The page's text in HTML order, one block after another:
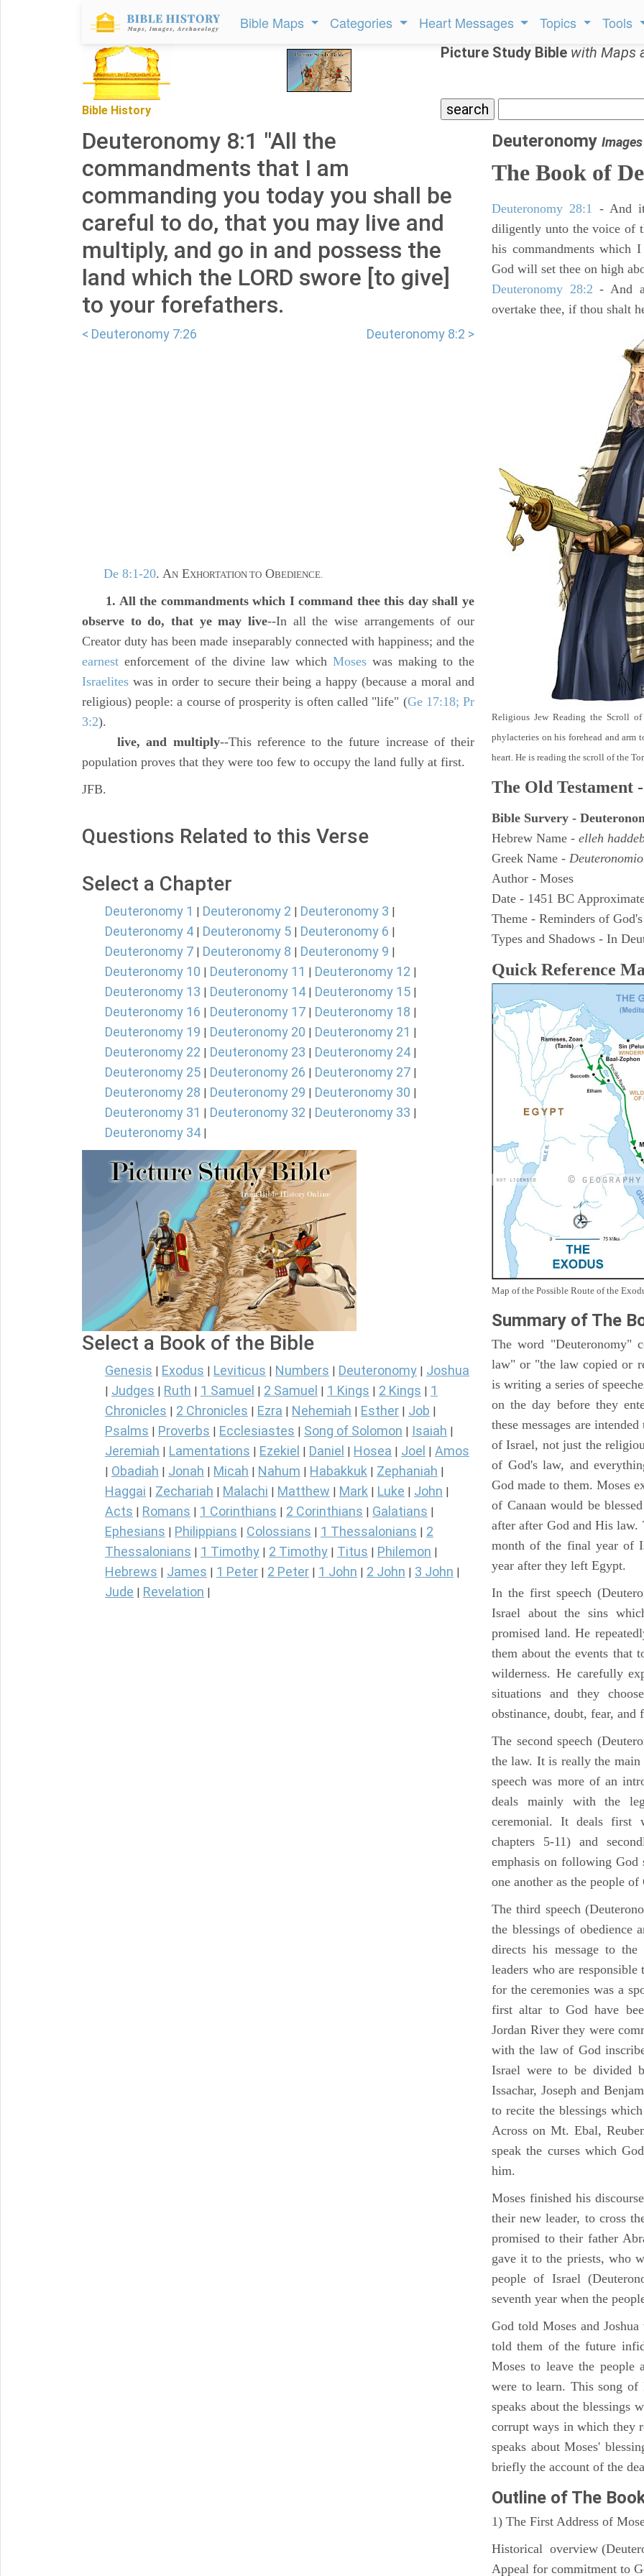
Bible Maps Categories Heart Messages Topics Tools
Bible History
Picture Study Bible with Maps
Deuteronomy 8:1 "All the
commandments that I am
commanding you today you shall be
careful to do, that you may live and
multiply, and go in and possess the
land which the LORD swore [to give]
to your forefathers.
< Deuteronomy 7:26 Deuteronomy 8:2 >
De 8:1-20. AN EXHORTATION TO OBEDIENCE.
1. All the commandments which I command thee this day shall ye
observe to do, that ye may live--In all the wise arrangements of our
Creator duty has been made inseparably connected with happiness; and the
earnest enforcement of the divine law which Moses was making to the
Israelites was in order to secure their being a happy (because a moral and
religious) people: a course of prosperity is often called "life" (Ge 17:18; Pr
3:2).
live, and multiply--This reference to the future increase of their
population proves that they were too few to occupy the land fully at first.
JFB.
Questions Related to this Verse
Select a Chapter
Deuteronomy 1 | Deuteronomy 2 | Deuteronomy 3 |
Deuteronomy 4 | Deuteronomy 5 | Deuteronomy 6 |
Deuteronomy 7 | Deuteronomy 8 | Deuteronomy 9 |
Deuteronomy 10 | Deuteronomy 11 | Deuteronomy 12 |
Deuteronomy 13 | Deuteronomy 14 | Deuteronomy 15 |
Deuteronomy 16 | Deuteronomy 17 | Deuteronomy 18 |
Deuteronomy 19 | Deuteronomy 20 | Deuteronomy 21 |
Deuteronomy 22 | Deuteronomy 23 | Deuteronomy 24 |
Deuteronomy 25 | Deuteronomy 26 | Deuteronomy 27 |
Deuteronomy 28 | Deuteronomy 29 | Deuteronomy 30 |
Deuteronomy 31 | Deuteronomy 32 | Deuteronomy 33 |
Deuteronomy 34 |
Select a Book of the Bible
Genesis Exodus Leviticus Numbers Deuteronomy Joshua
Judges Ruth 1 Samuel 2 Samuel 1 Kings 2 Kings
1
Chronicles
2 Chronicles Ezra Nehemiah Esther Job
Psalms Proverbs Ecclesiastes Song of Solomon Isaiah
Jeremiah Lamentations Ezekiel Daniel Hosea Joel Amos
Obadiah Jonah Micah Nahum Habakkuk Zephaniah
Haggai Zechariah Malachi Matthew Mark Luke John
Acts Romans 1 Corinthians 2 Corinthians Galatians
Ephesians Philippians Colossians 1 Thessalonians
2
Thessalonians
1 Timothy 2 Timothy Titus Philemon
Hebrews James 1 Peter 2 Peter 1 John 2 John 3 John
Jude Revelation
Deuteronomy
The Book of
Deuteronomy 28:1 - And
diligently unto the voice of
his commandments which
God will set thee on high
Deuteronomy 28:2 - And
overtake thee, if thou shalt
Religious Jew Reading the Scroll
phylacteries on his forehead and arm
heart. He is reading the scroll of the
The Old Testament
Bible Survery -
Hebrew Name - elleh
Greek Name -
Author - Moses
Date - 1451 BC
Theme - Reminders of
Types and Shadows - In
Quick Reference
Map of the Possible Route of the
Summary of The
The word "Deuteronomy"
law" or "the law copied or
is writing a series of
on the day before they
these messages are
of Israel, not just the
of God's law, and
God made to them. Moses
of Canaan would be
after after God and His law.
month of the final year of
year after they left Egypt.
In the first speech
Israel about the sins
promised land. He
them about the events that
wilderness. He carefully
situations and they
obstinance, doubt, fear, and
The second speech
the law. It is really the main
speech was more of an
deals mainly with the
ceremonial. It deals first
chapters 5-11) and
emphasis on following
one another as the people
The third speech
the blessings of obedience
directs his message to
leaders who are
for the ceremonies was a
first altar to God have
Jordan River they were
with the law of God
Israel were to be divided
Issachar, Joseph and
to recite the blessings
Across on Mt. Ebal,
speak the curses which
him.
Moses finished his
their new leader, to cross
promised to their father
gave it to the priests, who
people of Israel
seventh year when the
God told Moses and
told them of the future
Moses to leave the people
were to learn. This song of
speaks about the blessings
corrupt ways in which they
speaks about Moses'
briefly the account of the
Outline of The
1) The First Address of
Historical overview
Appeal for commitment to